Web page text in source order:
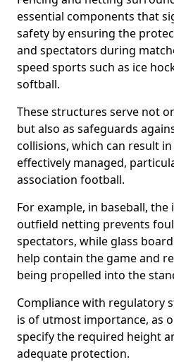
essential components that
safety by ensuring the
and spectators during
speed sports such as ice
softball.
These structures serve not
but also as safeguards
collisions, which can result
effectively managed,
association football.
For example, in baseball,
outfield netting prevents
spectators, while glass
help contain the game and
being propelled into the
Compliance with regulatory
is of utmost importance, as
specify the required height
adequate protection.